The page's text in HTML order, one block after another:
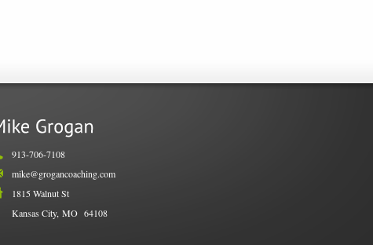
913-706-7108
mike@grogancoaching.com
1815 Walnut St
Kansas City, MO 64108